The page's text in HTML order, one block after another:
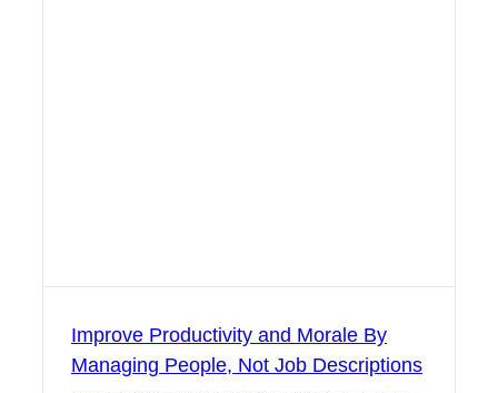
Improve Productivity and Morale By
Managing People, Not Job Descriptions